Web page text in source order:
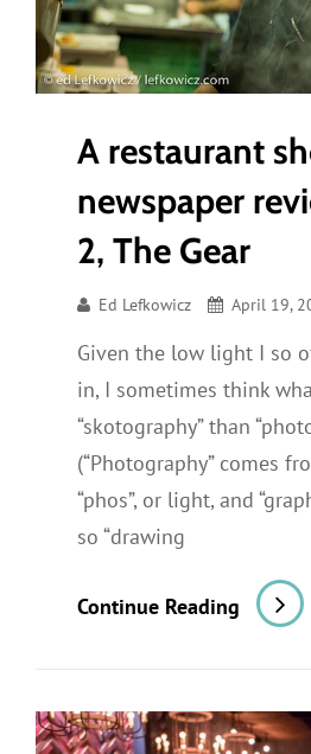
A restaurant
newspaper
2, The Gear
Ed Lefkowicz April 19,
Given the low light I so
in, I sometimes think
“skotography” than
(“Photography” comes
“phos”, or light, and
so “drawing
Continue Reading
A